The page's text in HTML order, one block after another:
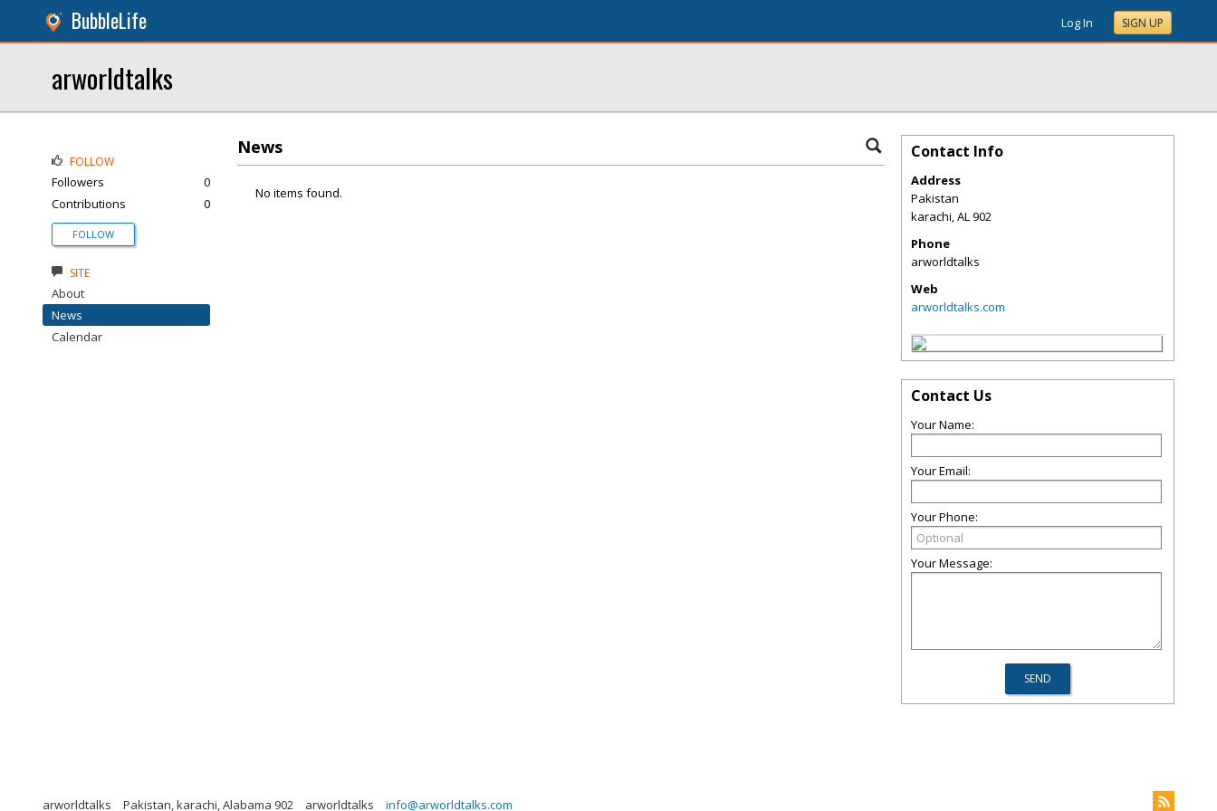
BubbleLife Log In SIGN UP
arworldtalks
News
No items found.
FOLLOW
Followers
0
Contributions
0
FOLLOW
SITE
About
News
Calendar
Contact Info
Address
Pakistan
karachi,AL902
Phone
arworldtalks
Web
arworldtalks.com
Contact Us
Your Name:
Your Email:
Your Phone:
Your Message:
arworldtalks Pakistan, karachi, Alabama 902 arworldtalks info@arworldtalks.com